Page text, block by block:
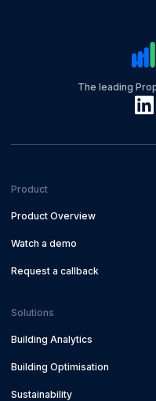
The leading
Product
Product Overview
Watch a demo
Request a callback
Solutions
Building Analytics
Building Optimisation
Sustainability